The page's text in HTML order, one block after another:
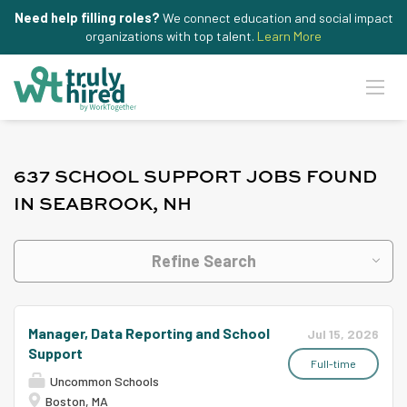
Need help filling roles? We connect education and social impact
organizations with top talent. Learn More
637 SCHOOL SUPPORT JOBS FOUND
IN SEABROOK, NH
Refine Search
Jul 15, 2026
Full-time
Manager, Data Reporting and School
Support
Uncommon Schools
Boston, MA